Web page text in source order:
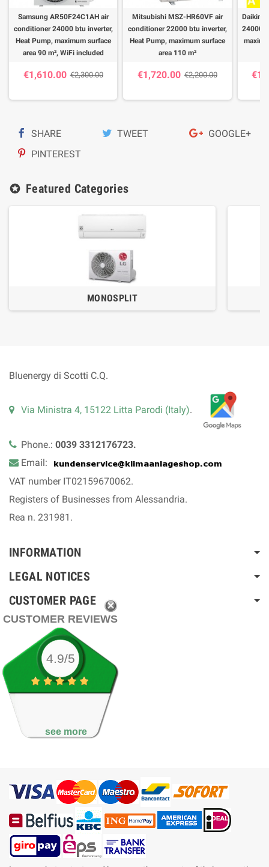
Samsung AR50F24C1AH air
conditioner 24000 btu inverter,
Heat Pump, maximum surface
area 90 m², WiFi included
€1,610.00 €2,300.00
Mitsubishi MSZ-HR60VF air
conditioner 22000 btu inverter,
Heat Pump, maximum surface
area 110 m²
€1,720.00 €2,200.00
Daikin
24000
SHARE TWEET
GOOGLE+
PINTEREST
stars Featured Categories
MONOSPLIT
Bluenergy di Scotti C.Q.
Via Ministra 4, 15122 Litta Parodi (Italy).
Phone.: 0039 3312176723.
Email:
VAT number IT02159670062.
Registers of Businesses from Alessandria.
Rea n. 231981.
INFORMATION
LEGAL NOTICES
CUSTOMER PAGE
CUSTOMER REVIEWS
4.9/5
see more